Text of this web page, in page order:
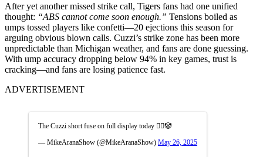
After yet another missed strike call, Tigers fans had one unified
thought: “ABS cannot come soon enough.” Tensions boiled as
umps tossed players like confetti—20 ejections this season for
arguing obvious blown calls. Cuzzi’s strike zone has been more
unpredictable than Michigan weather, and fans are done guessing.
With ump accuracy dropping below 94% in key games, trust is
cracking—and fans are losing patience fast.
ADVERTISEMENT
The Cuzzi short fuse on full display today 🤦‍♂️🤡
— MikeAranaShow (@MikeAranaShow) May 26, 2025